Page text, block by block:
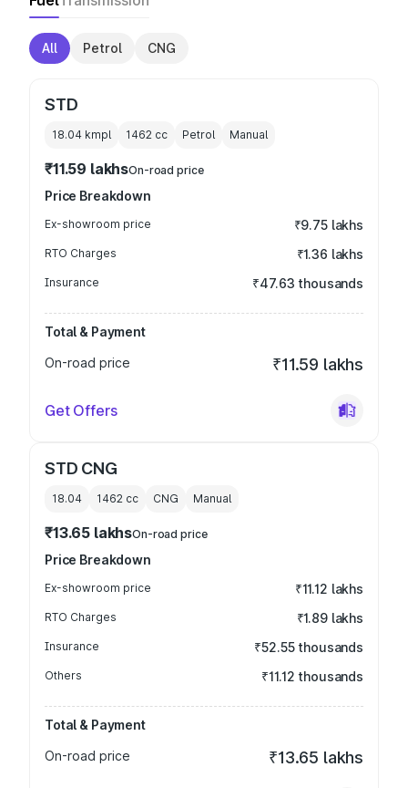
All Petrol CNG
STD
18.04 kmpl 1462 cc Petrol Manual
₹11.59 lakhsOn-road price
Price Breakdown
Ex-showroom price ₹9.75 lakhs
RTO Charges ₹1.36 lakhs
Insurance ₹47.63 thousands
Total & Payment
On-road price
₹11.59 lakhs
Get Offers
STD CNG
18.04 1462 cc CNG Manual
₹13.65 lakhsOn-road price
Price Breakdown
Ex-showroom price ₹11.12 lakhs
RTO Charges ₹1.89 lakhs
Insurance ₹52.55 thousands
Others ₹11.12 thousands
Total & Payment
On-road price
₹13.65 lakhs